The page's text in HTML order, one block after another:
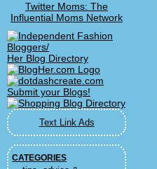
Twitter Moms: The
Influential Moms Network
Her Blog Directory
Text Link Ads
CATEGORIES